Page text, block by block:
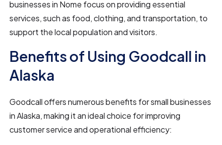
businesses in Nome focus on providing essential
services, such as food, clothing, and transportation, to
support the local population and visitors.
Benefits of Using Goodcall in
Alaska
Goodcall offers numerous benefits for small businesses
in Alaska, making it an ideal choice for improving
customer service and operational efficiency: